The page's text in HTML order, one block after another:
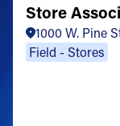
Store
1000 W. Pine
Field - Stores